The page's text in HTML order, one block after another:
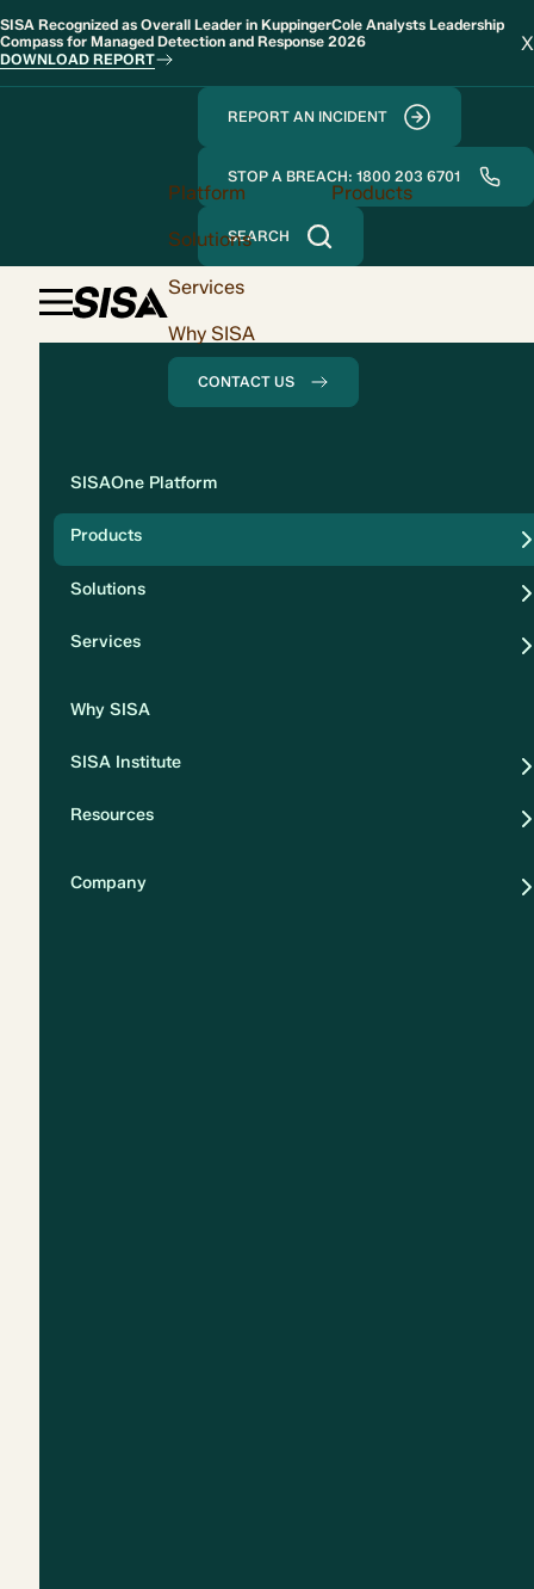
SISA Recognized as Overall Leader in KuppingerCole Analysts Leadership
Compass for Managed Detection and Response 2026
DOWNLOAD REPORT
X
REPORT AN INCIDENT
STOP A BREACH: 1800 203 6701
SEARCH
Platform
Products
Solutions
Services
Why SISA
CONTACT US
SISAOne Platform
Products
Solutions
Services
Why SISA
SISA Institute
Resources
Company
Solution
Compliance
Security
Privacy